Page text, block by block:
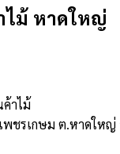
ไม้ หาดใหญ่
าไม้
พชรเกษม ต.หาดให